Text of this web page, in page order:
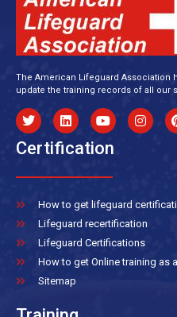
The American Lifeguard Association
update the training records of all our
Certification
How to get lifeguard
Lifeguard recertification
Lifeguard Certifications
How to get Online training as
Sitemap